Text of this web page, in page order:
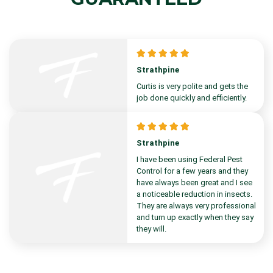
Strathpine
Curtis is very polite and gets the
job done quickly and efficiently.
Strathpine
I have been using Federal Pest
Control for a few years and they
have always been great and I see
a noticeable reduction in insects.
They are always very professional
and turn up exactly when they say
they will.